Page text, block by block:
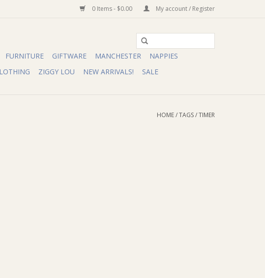
0 Items - $0.00 My account / Register
FURNITURE GIFTWARE MANCHESTER
NAPPIES
ZIGGY LOU NEW ARRIVALS! SALE
HOME/TAGS/TIMER